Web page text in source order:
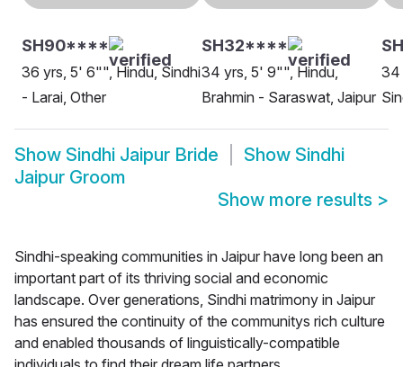
SH90****
36 yrs, 5' 6"", Hindu, Sindhi
- Larai, Other
SH32****
34 yrs, 5' 9"", Hindu,
Brahmin - Saraswat, Jaipur
34
Show Sindhi Jaipur Bride Show Sindhi
Jaipur Groom
Show more results >
Sindhi-speaking communities in Jaipur have long been an
important part of its thriving social and economic
landscape. Over generations, Sindhi matrimony in Jaipur
has ensured the continuity of the communitys rich culture
and enabled thousands of linguistically-compatible